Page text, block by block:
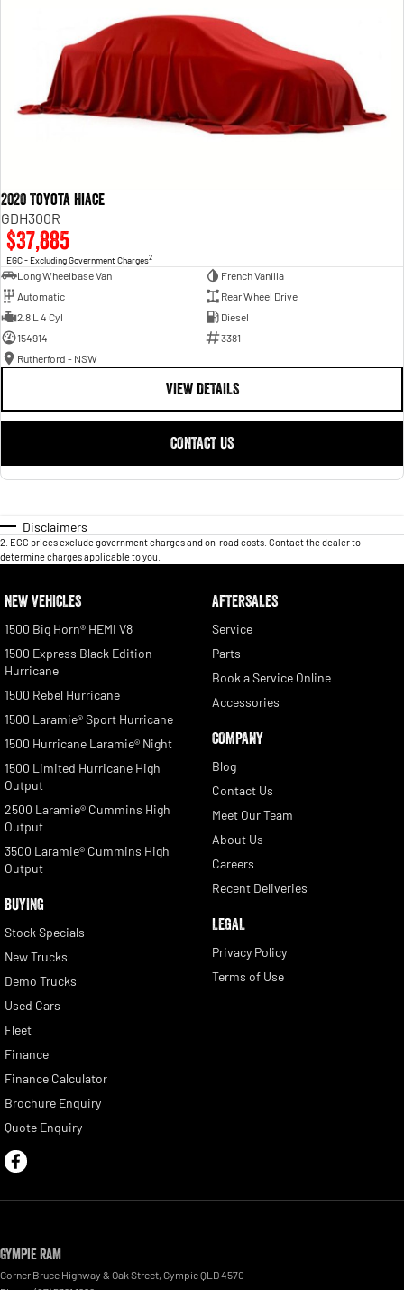
2020 Toyota Hiace
GDH300R
$37,885
EGC - Excluding Government Charges2
Long Wheelbase Van
French Vanilla
Automatic
Rear Wheel Drive
2.8 L 4 Cyl
Diesel
154914
3381
Rutherford - NSW
VIEW DETAILS
CONTACT US
Disclaimers
2 EGC prices exclude government charges and on-road costs. Contact the dealer to
determine charges applicable to you.
NEW VEHICLES
1500 Big Horn® HEMI V8
1500 Express Black Edition
Hurricane
1500 Rebel Hurricane
1500 Laramie® Sport Hurricane
1500 Hurricane Laramie® Night
1500 Limited Hurricane High
Output
2500 Laramie® Cummins High
Output
3500 Laramie® Cummins High
Output
BUYING
Stock Specials
New Trucks
Demo Trucks
Used Cars
Fleet
Finance
Finance Calculator
Brochure Enquiry
Quote Enquiry
AFTERSALES
Service
Parts
Book a Service Online
Accessories
COMPANY
Blog
Contact Us
Meet Our Team
About Us
Careers
Recent Deliveries
LEGAL
Privacy Policy
Terms of Use
Gympie RAM
Corner Bruce Highway & Oak Street, GympieQLD4570